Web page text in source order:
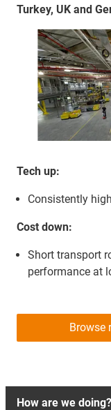
Turkey, UK and
Tech up:
Consistently
Cost down:
Short transport
performance at
Browse
How are we